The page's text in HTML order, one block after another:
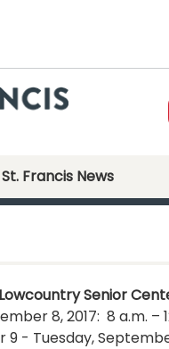
Francis News
Senior
8, 2017: 8 a.m.
- Tuesday,